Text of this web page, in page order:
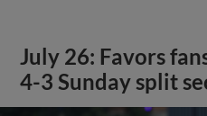
July 26: Favors
4-3 Sunday split